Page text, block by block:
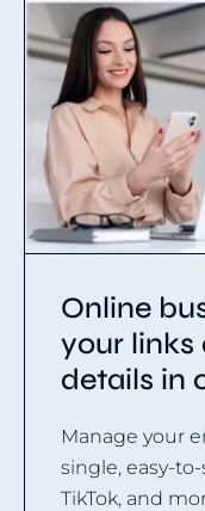
Online
your
details in
Manage your
single, easy-
TikTok, and